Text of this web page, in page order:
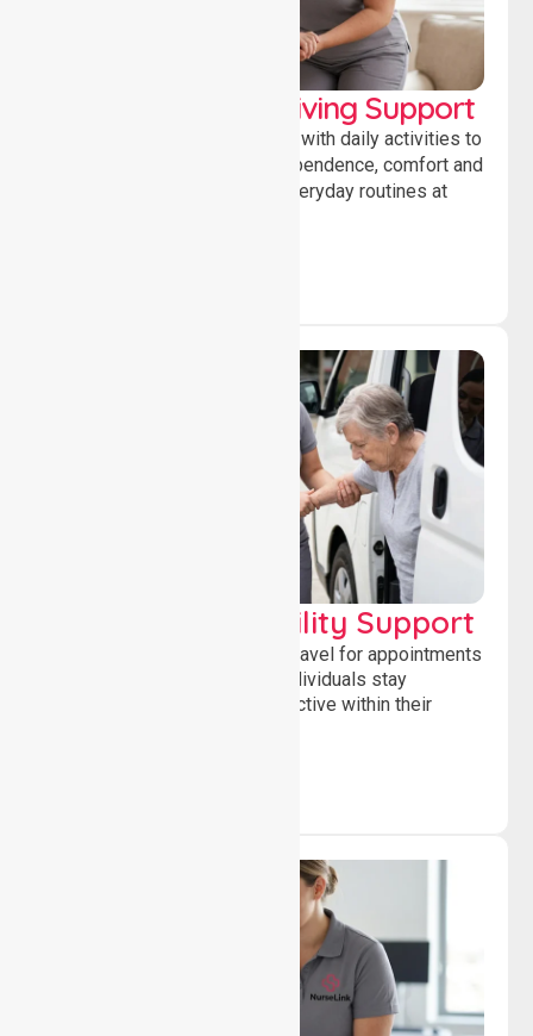
Personal & Daily Living Support
Offering essential assistance with daily activities to
help individuals maintain independence, comfort and
confidence while managing everyday routines at
Transport & Mobility Support
Supporting safe and reliable travel for appointments
and daily activities, helping individuals stay
independent, connected and active within their